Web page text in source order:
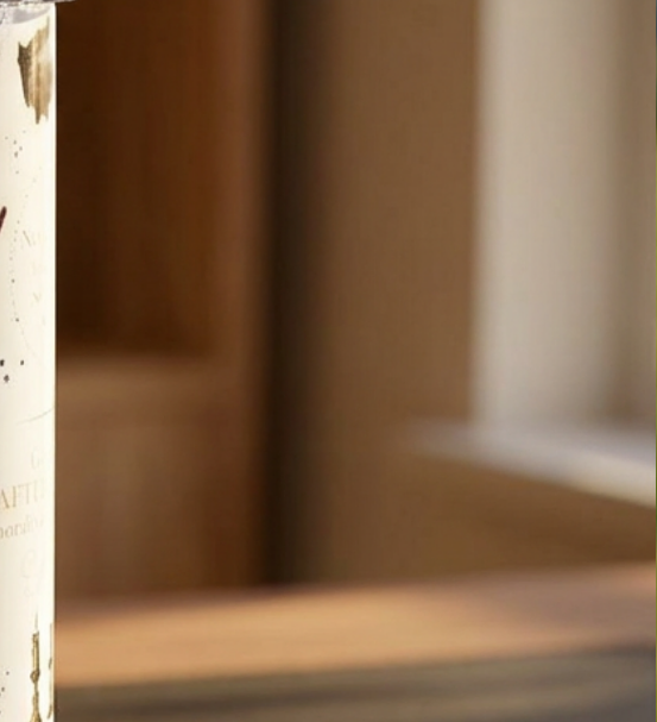
you have a question or a special request, please reach out.
We’d love to hear from you!
See our full range here:
https://www.etsy.com/shop/sarcasticmommastudio